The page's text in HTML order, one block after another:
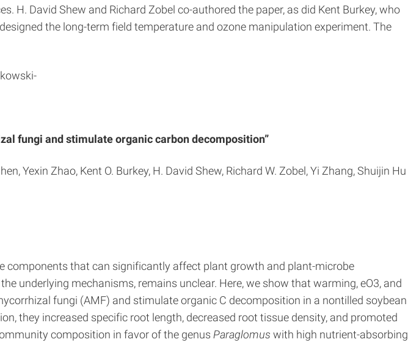
H. David Shew and Richard Zobel co-authored the paper, as did Kent Burkey, who
the long-term field temperature and ozone manipulation experiment. The
fungi and stimulate organic carbon decomposition”
Yexin Zhao, Kent O. Burkey, H. David Shew, Richard W. Zobel, Yi Zhang, Shuijin Hu
components that can significantly affect plant growth and plant-microbe
underlying mechanisms, remains unclear. Here, we show that warming, eO3, and
fungi (AMF) and stimulate organic C decomposition in a nontilled soybean
they increased specific root length, decreased root tissue density, and promoted
composition in favor of the genus Paraglomus with high nutrient-absorbing